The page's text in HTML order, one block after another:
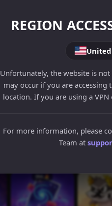
REGION
United
Unfortunately, the website is
may occur if you are
location. If you are using a
For more information, please
Team at